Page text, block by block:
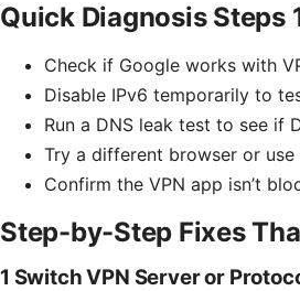
Quick Diagnosis Steps
Check if Google works with
Disable IPv6 temporarily to
Run a DNS leak test to see if
Try a different browser or
Confirm the VPN app isn’t
Step-by-Step Fixes
1 Switch VPN Server or